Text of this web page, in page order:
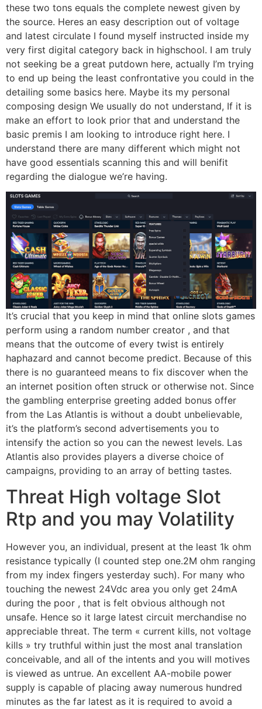
these two tons equals the complete newest given by
the source. Heres an easy description out of voltage
and latest circulate I found myself instructed inside my
very first digital category back in highschool. I am truly
not seeking be a great putdown here, actually I’m trying
to end up being the least confrontative you could in the
detailing some basics here. Maybe its my personal
composing design We usually do not understand, If it is
make an effort to look prior that and understand the
basic premis I am looking to introduce right here. I
understand there are many different which might not
have good essentials scanning this and will benifit
regarding the dialogue we’re having.
It’s crucial that you keep in mind that online slots games
perform using a random number creator , and that
means that the outcome of every twist is entirely
haphazard and cannot become predict. Because of this
there is no guaranteed means to fix discover when the
an internet position often struck or otherwise not. Since
the gambling enterprise greeting added bonus offer
from the Las Atlantis is without a doubt unbelievable,
it’s the platform’s second advertisements you to
intensify the action so you can the newest levels. Las
Atlantis also provides players a diverse choice of
campaigns, providing to an array of betting tastes.
Threat High voltage Slot
Rtp and you may Volatility
However you, an individual, present at the least 1k ohm
resistance typically (I counted step one.2M ohm ranging
from my index fingers yesterday such). For many who
touching the newest 24Vdc area you only get 24mA
during the poor , that is felt obvious although not
unsafe. Hence so it large latest circuit merchandise no
appreciable threat. The term « current kills, not voltage
kills » try truthful within just the most anal translation
conceivable, and all of the intents and you will motives
is viewed as untrue. An excellent AA-mobile power
supply is capable of placing away numerous hundred
minutes as the far latest as it is required to avoid a